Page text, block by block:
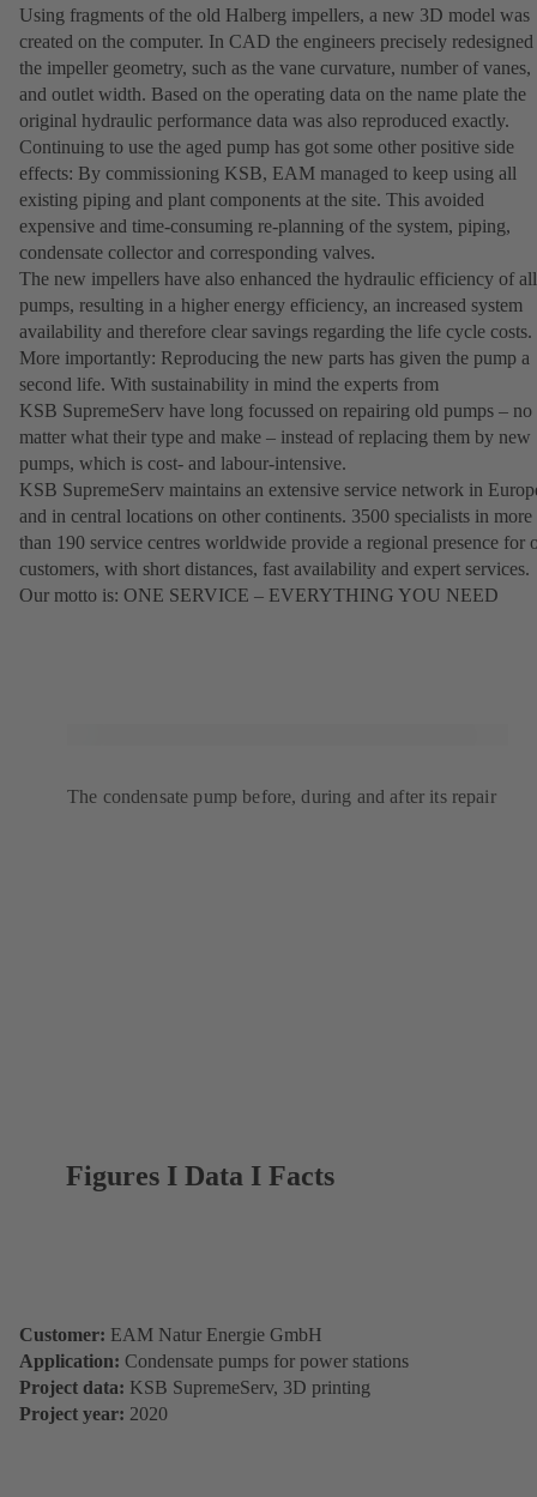
Using fragments of the old Halberg impellers, a new 3D model was
created on the computer. In CAD the engineers precisely redesigned
the impeller geometry, such as the vane curvature, number of vanes,
and outlet width. Based on the operating data on the name plate the
original hydraulic performance data was also reproduced exactly.
Continuing to use the aged pump has got some other positive side
effects: By commissioning KSB, EAM managed to keep using all
existing piping and plant components at the site. This avoided
expensive and time-consuming re-planning of the system, piping,
condensate collector and corresponding valves.
The new impellers have also enhanced the hydraulic efficiency of all
pumps, resulting in a higher energy efficiency, an increased system
availability and therefore clear savings regarding the life cycle costs.
More importantly: Reproducing the new parts has given the pump a
second life. With sustainability in mind the experts from
KSB SupremeServ have long focussed on repairing old pumps – no
matter what their type and make – instead of replacing them by new
pumps, which is cost- and labour-intensive.
KSB SupremeServ maintains an extensive service network in
and in central locations on other continents. 3500 specialists in more
than 190 service centres worldwide provide a regional presence for
customers, with short distances, fast availability and expert services.
Our motto is: ONE SERVICE – EVERYTHING YOU NEED
The condensate pump before, during and after its repair
Figures I Data I Facts
Customer: EAM Natur Energie GmbH
Application: Condensate pumps for power stations
Project data: KSB SupremeServ, 3D printing
Project year: 2020